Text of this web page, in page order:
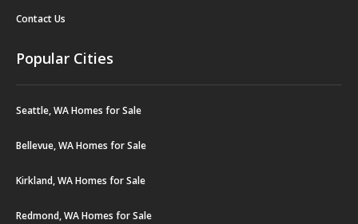
Contact Us
Popular Cities
Seattle, WA Homes for Sale
Bellevue, WA Homes for Sale
Kirkland, WA Homes for Sale
Redmond, WA Homes for Sale